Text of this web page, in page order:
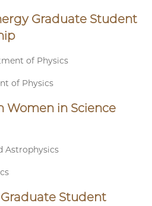
Graduate Student
of Physics
of Physics
Women in Science
Astrophysics
Student